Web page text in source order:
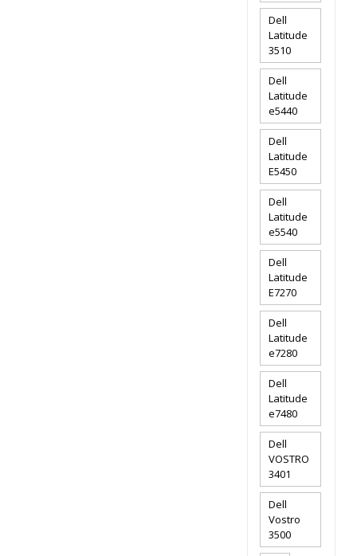
Dell
Latitude
3510
Dell
Latitude
e5440
Dell
Latitude
E5450
Dell
Latitude
e5540
Dell
Latitude
E7270
Dell
Latitude
e7280
Dell
Latitude
e7480
Dell
VOSTRO
3401
Dell
Vostro
3500